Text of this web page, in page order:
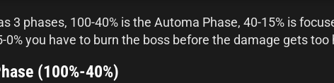
3 phases, 100-40% is the Automa Phase, 40-15% is
0% you have to burn the boss before the damage gets too
(100%-40%)